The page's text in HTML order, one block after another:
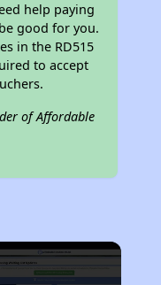
help paying
good for you.
in the RD515
to accept
of Affordable